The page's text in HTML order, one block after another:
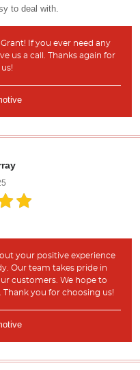
to deal with.
If you ever need any
us a call. Thanks again for
your positive experience
Our team takes pride in
customers. We hope to
you for choosing us!